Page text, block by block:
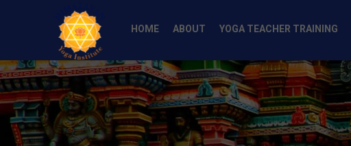
HOME ABOUT YOGA TEACHER TRAINING